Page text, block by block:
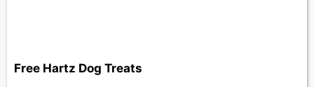
Free Hartz Dog Treats